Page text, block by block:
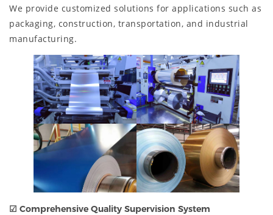
We provide customized solutions for applications such as
packaging, construction, transportation, and industrial
manufacturing.
☑ Comprehensive Quality Supervision System